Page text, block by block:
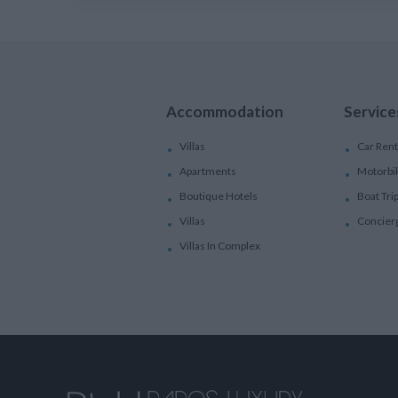
Accommodation
Villas
Apartments
Boutique Hotels
Villas
Villas In Complex
Car
Boat